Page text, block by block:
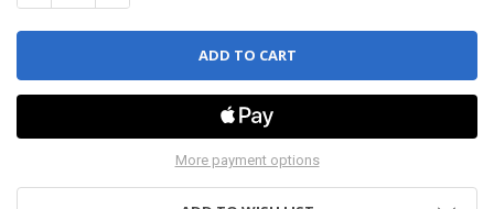
More payment options